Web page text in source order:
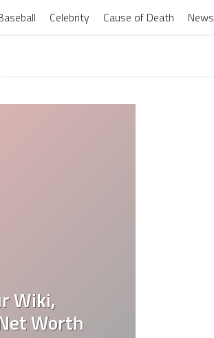
Celebrity Cause of Death News
Wiki,
Worth